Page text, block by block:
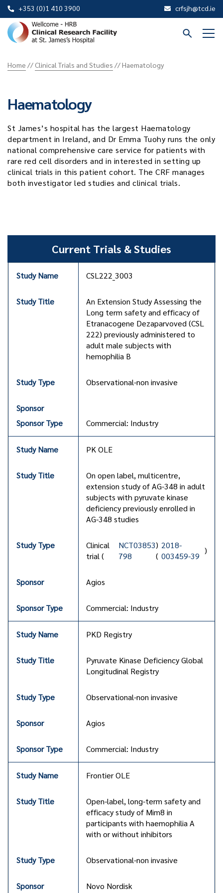
+353 (0)1 410 3900 crfsjh@tcd.ie
James
CRF
Home // Clinical Trials and Studies //Haematology
Haematology
St James’s hospital has the largest Haematology
department in Ireland, and Dr Emma Tuohy runs the only
national comprehensive care service for patients with
rare red cell disorders and in interested in setting up
clinical trials in this patient cohort. The CRF manages
both investigator led studies and clinical trials.
Current Trials & Studies
CSL222_3003
An Extension Study Assessing the
Long term safety and efficacy of
Etranacogene Dezaparvoved (CSL
222) previously administered to
adult male subjects with
hemophilia B
Observational-non invasive
Commercial: Industry
PK OLE
On open label, multicentre,
extension study of AG-348 in adult
subjects with pyruvate kinase
deficiency previously enrolled in
AG-348 studies
Clinical
trial (
NCT03853
798
)
(
2018-
003459-39
)
Agios
Commercial: Industry
PKD Registry
Pyruvate Kinase Deficiency Global
Longitudinal Registry
Observational-non invasive
Agios
Commercial: Industry
Frontier OLE
Open-label, long-term safety and
efficacy study of Mim8 in
participants with haemophilia A
with or without inhibitors
Observational-non invasive
Novo Nordisk